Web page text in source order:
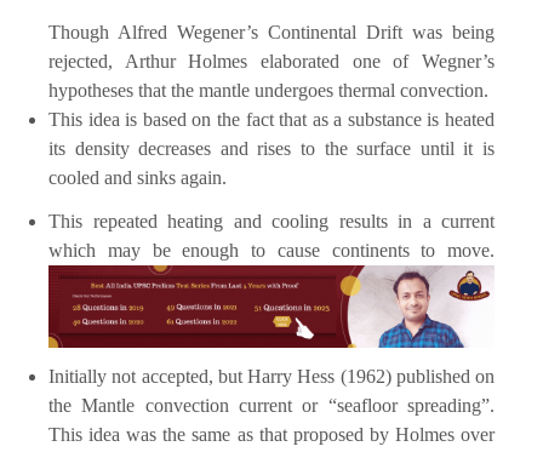
Though Alfred Wegener’s Continental Drift was being
rejected, Arthur Holmes elaborated one of Wegner’s
hypotheses that the mantle undergoes thermal convection.
This idea is based on the fact that as a substance is heated
its density decreases and rises to the surface until it is
cooled and sinks again.
This repeated heating and cooling results in a current
which may be enough to cause continents to move.
Initially not accepted, but Harry Hess (1962) published on
the Mantle convection current or “seafloor spreading”.
This idea was the same as that proposed by Holmes over